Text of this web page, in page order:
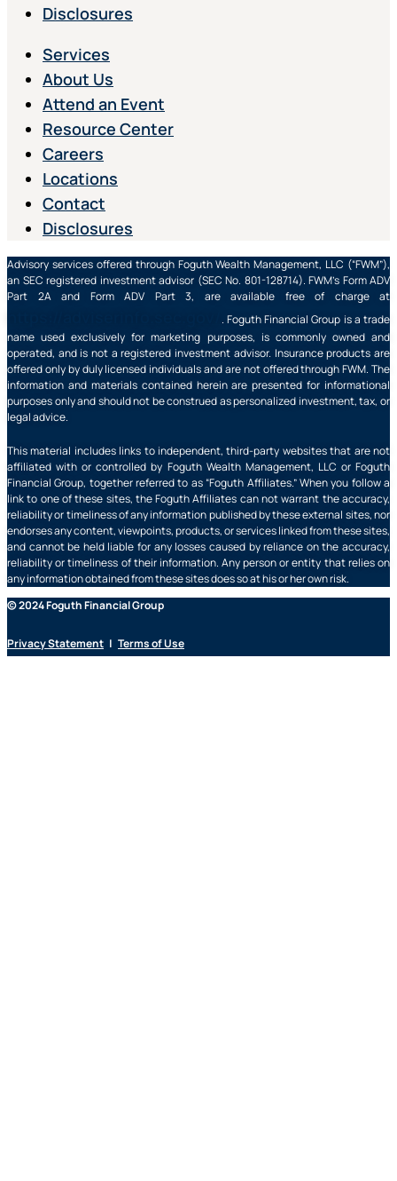
Disclosures
Services
About Us
Attend an Event
Resource Center
Careers
Locations
Contact
Disclosures
Advisory services offered through Foguth Wealth Management, LLC (“FWM”),
an SEC registered investment advisor (SEC No. 801-128714). FWM’s Form ADV
Part 2A and Form ADV Part 3, are available free of charge at
. Foguth Financial Group is a trade
name used exclusively for marketing purposes, is commonly owned and
operated, and is not a registered investment advisor. Insurance products are
offered only by duly licensed individuals and are not offered through FWM. The
information and materials contained herein are presented for informational
purposes only and should not be construed as personalized investment, tax, or
legal advice.
This material includes links to independent, third-party websites that are not
affiliated with or controlled by Foguth Wealth Management, LLC or Foguth
Financial Group, together referred to as “Foguth Affiliates.” When you follow a
link to one of these sites, the Foguth Affiliates can not warrant the accuracy,
reliability or timeliness of any information published by these external sites, nor
endorses any content, viewpoints, products, or services linked from these sites,
and cannot be held liable for any losses caused by reliance on the accuracy,
reliability or timeliness of their information. Any person or entity that relies on
any information obtained from these sites does so at his or her own risk.
© 2024 Foguth Financial Group
Privacy Statement | Terms of Use